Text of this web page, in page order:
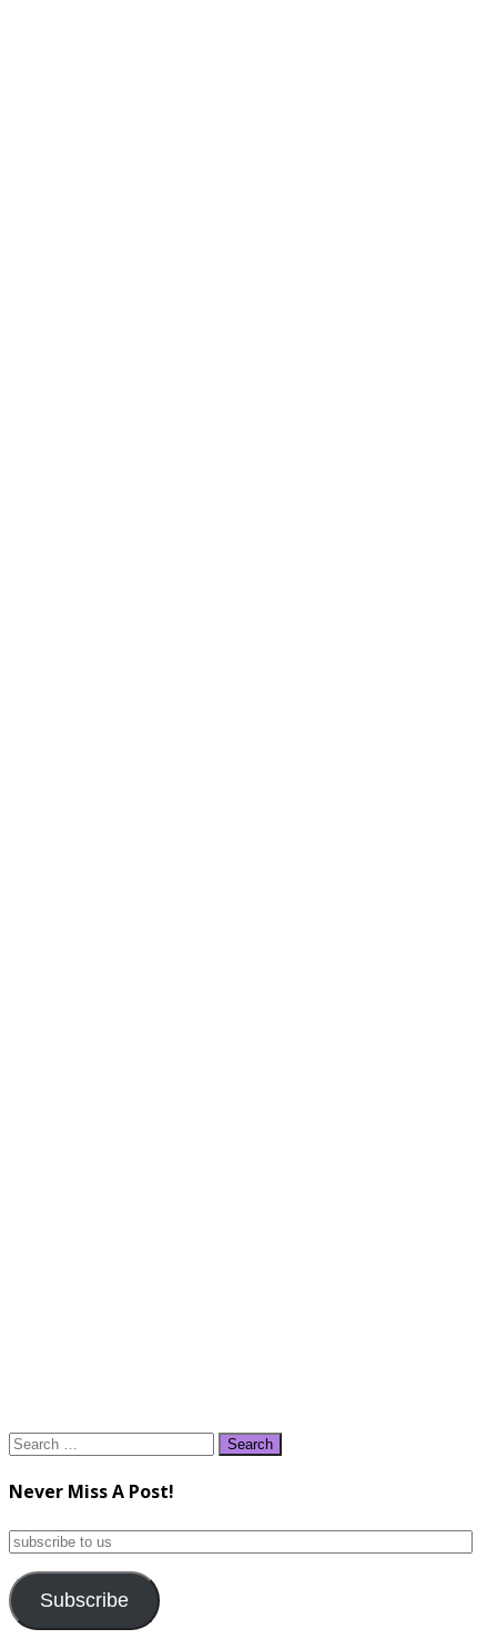
Search
Never Miss A Post!
subscribe
us
Subscribe